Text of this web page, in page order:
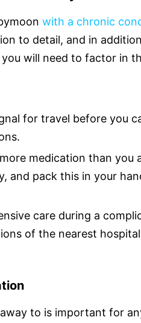
with a chronic
to detail, and in
will need to factor in
for travel before you
medication than you
and pack this in your
care during a
of the nearest
to is important for